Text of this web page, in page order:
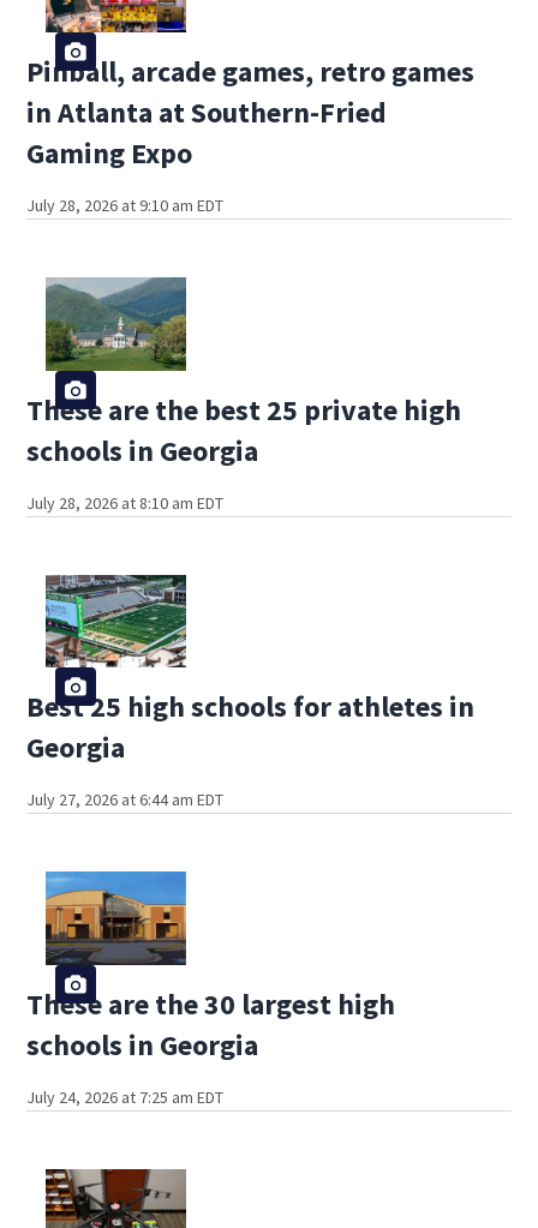
Pinball, arcade games, retro games
in Atlanta at Southern-Fried
Gaming Expo
July 28, 2026 at 9:10 am EDT
These are the best 25 private high
schools in Georgia
July 28, 2026 at 8:10 am EDT
Best 25 high schools for athletes in
Georgia
July 27, 2026 at 6:44 am EDT
These are the 30 largest high
schools in Georgia
July 24, 2026 at 7:25 am EDT